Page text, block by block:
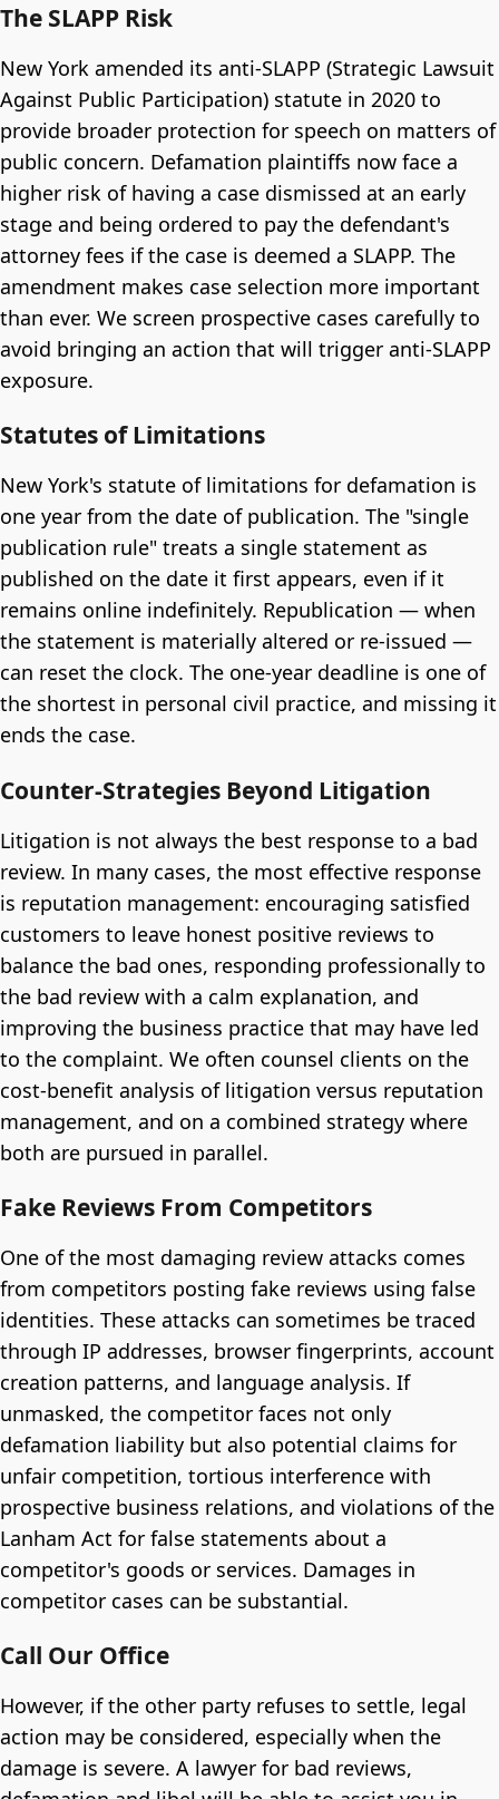
The SLAPP Risk
New York amended its anti-SLAPP (Strategic Lawsuit
Against Public Participation) statute in 2020 to
provide broader protection for speech on matters of
public concern. Defamation plaintiffs now face a
higher risk of having a case dismissed at an early
stage and being ordered to pay the defendant's
attorney fees if the case is deemed a SLAPP. The
amendment makes case selection more important
than ever. We screen prospective cases carefully to
avoid bringing an action that will trigger anti-SLAPP
exposure.
Statutes of Limitations
New York's statute of limitations for defamation is
one year from the date of publication. The "single
publication rule" treats a single statement as
published on the date it first appears, even if it
remains online indefinitely. Republication — when
the statement is materially altered or re-issued —
can reset the clock. The one-year deadline is one of
the shortest in personal civil practice, and missing it
ends the case.
Counter-Strategies Beyond Litigation
Litigation is not always the best response to a bad
review. In many cases, the most effective response
is reputation management: encouraging satisfied
customers to leave honest positive reviews to
balance the bad ones, responding professionally to
the bad review with a calm explanation, and
improving the business practice that may have led
to the complaint. We often counsel clients on the
cost-benefit analysis of litigation versus reputation
management, and on a combined strategy where
both are pursued in parallel.
Fake Reviews From Competitors
One of the most damaging review attacks comes
from competitors posting fake reviews using false
identities. These attacks can sometimes be traced
through IP addresses, browser fingerprints, account
creation patterns, and language analysis. If
unmasked, the competitor faces not only
defamation liability but also potential claims for
unfair competition, tortious interference with
prospective business relations, and violations of the
Lanham Act for false statements about a
competitor's goods or services. Damages in
competitor cases can be substantial.
Call Our Office
However, if the other party refuses to settle, legal
action may be considered, especially when the
damage is severe. A lawyer for bad reviews,